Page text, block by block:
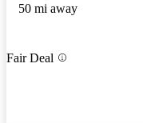
50 mi away
Fair Deal